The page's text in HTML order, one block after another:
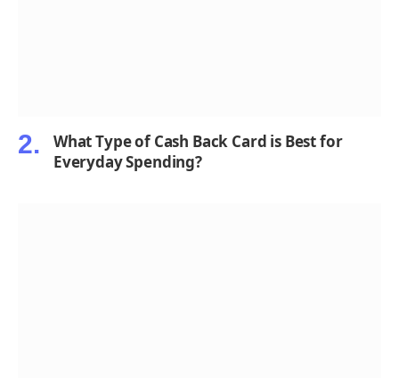
What Type of Cash Back Card is Best for
Everyday Spending?